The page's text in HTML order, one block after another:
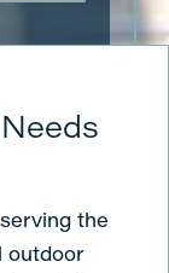
the
outdoor